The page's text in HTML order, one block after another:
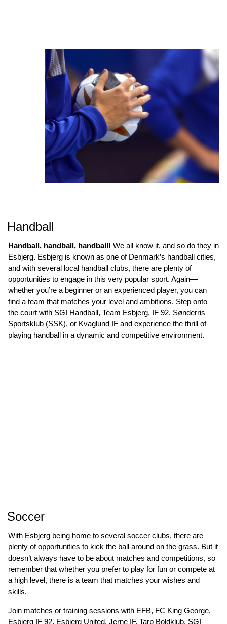
Handball
Handball, handball, handball! We all know it, and so do they in
Esbjerg. Esbjerg is known as one of Denmark’s handball cities,
and with several local handball clubs, there are plenty of
opportunities to engage in this very popular sport. Again—
whether you’re a beginner or an experienced player, you can
find a team that matches your level and ambitions. Step onto
the court with SGI Handball, Team Esbjerg, IF 92, Sønderris
Sportsklub (SSK), or Kvaglund IF and experience the thrill of
playing handball in a dynamic and competitive environment.
Soccer
With Esbjerg being home to several soccer clubs, there are
plenty of opportunities to kick the ball around on the grass. But it
doesn’t always have to be about matches and competitions, so
remember that whether you prefer to play for fun or compete at
a high level, there is a team that matches your wishes and
skills.
Join matches or training sessions with EFB, FC King George,
Esbjerg IF 92, Esbjerg United, Jerne IF, Tarp Boldklub, SGI